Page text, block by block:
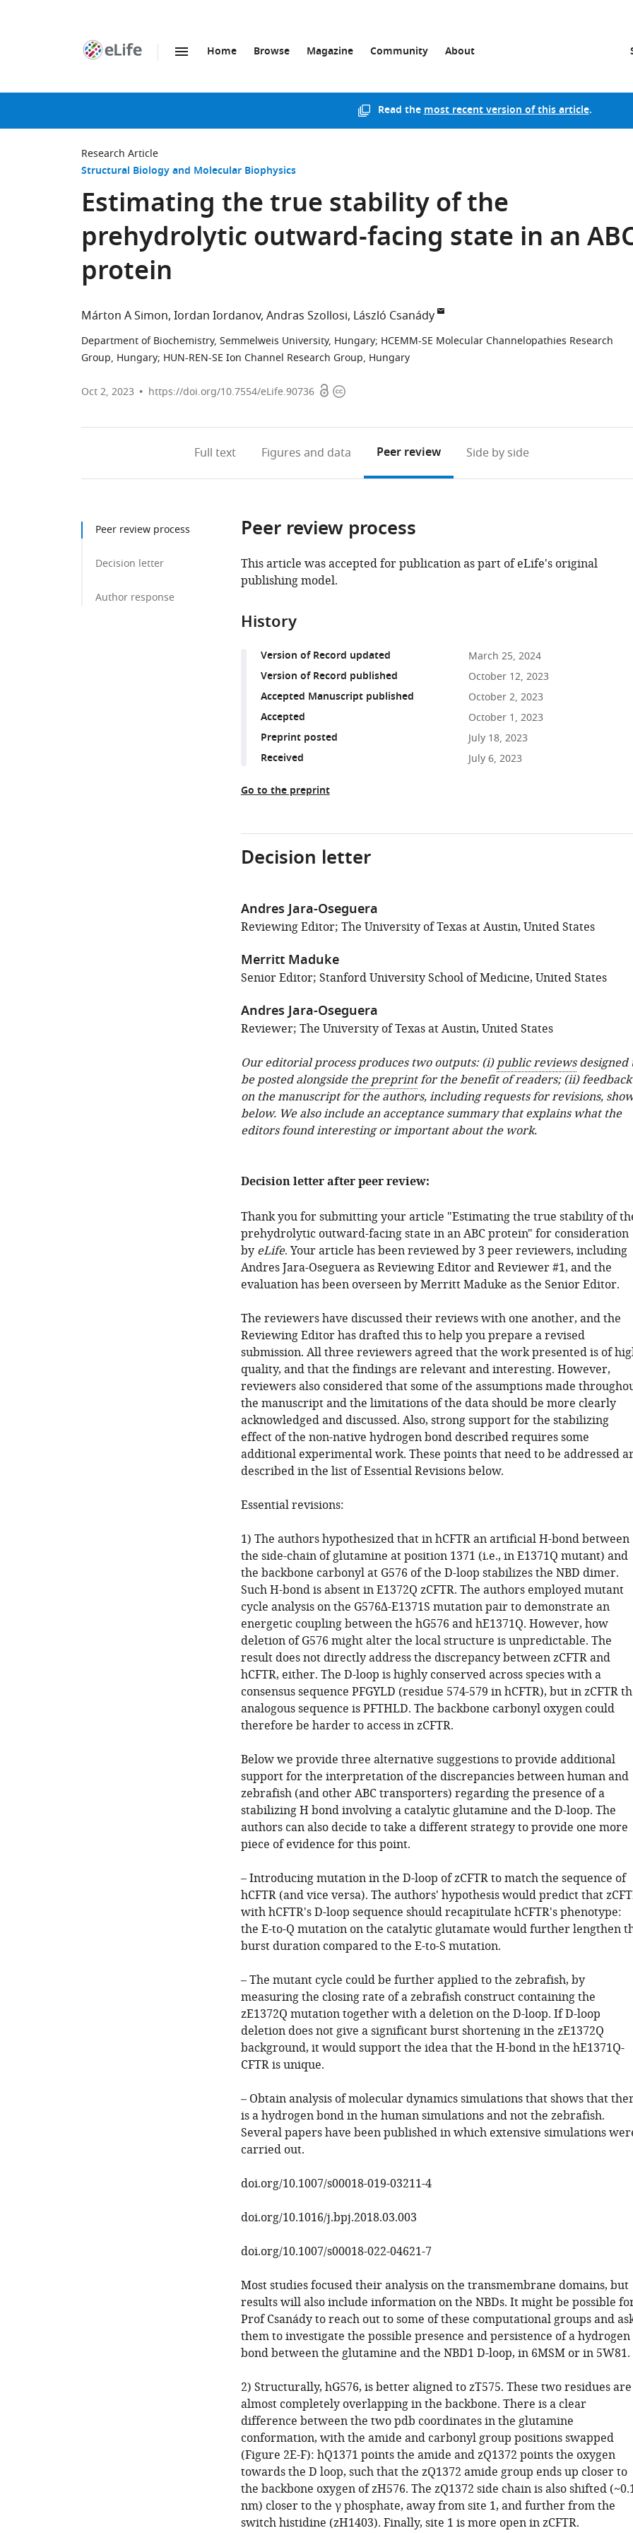
page
Home Browse Magazine Community About
Read themost recent version of this article.
Research Article
Structural Biology and Molecular Biophysics
Estimating the true stability of the
prehydrolytic outward-facing state in an
protein
Márton A Simon Iordan Iordanov Andras Szollosi László Csanády
Department of Biochemistry, Semmelweis University, Hungary; HCEMM-SE Molecular Channelopathies Research
Group, Hungary; HUN-REN-SE Ion Channel Research Group, Hungary
Oct 2, 2023 https://doi.org/10.7554/eLife.90736 OpenCopyright
Full text Figures and data Peer review Side by side
Peer review process
Decision letter
Author response
Peer review process
This article was accepted for publication as part of eLife's original
publishing model.
History
Version of Record updated March 25, 2024
Version of Record published October 12, 2023
Accepted Manuscript published October 2, 2023
Accepted October 1, 2023
Preprint posted July 18, 2023
Received July 6, 2023
Go to the preprint
Decision letter
Andres Jara-Oseguera
Reviewing Editor; The University of Texas at Austin, United States
Merritt Maduke
Senior Editor; Stanford University School of Medicine, United States
Andres Jara-Oseguera
Reviewer; The University of Texas at Austin, United States
Our editorial process produces two outputs: (i)public reviewsdesigned
be posted alongside the preprintfor the benefit of readers; (ii) feedback
on the manuscript for the authors, including requests for revisions,
below. We also include an acceptance summary that explains what the
editors found interesting or important about the work.
Decision letter after peer review:
Thank you for submitting your article "Estimating the true stability of
prehydrolytic outward-facing state in an ABC protein" for consideration
by eLife. Your article has been reviewed by 3 peer reviewers, including
Andres Jara-Oseguera as Reviewing Editor and Reviewer #1, and the
evaluation has been overseen by Merritt Maduke as the Senior Editor.
The reviewers have discussed their reviews with one another, and the
Reviewing Editor has drafted this to help you prepare a revised
submission. All three reviewers agreed that the work presented is of
quality, and that the findings are relevant and interesting. However,
reviewers also considered that some of the assumptions made
the manuscript and the limitations of the data should be more clearly
acknowledged and discussed. Also, strong support for the stabilizing
effect of the non-native hydrogen bond described requires some
additional experimental work. These points that need to be addressed
described in the list of Essential Revisions below.
Essential revisions:
1) The authors hypothesized that in hCFTR an artificial H-bond between
the side-chain of glutamine at position 1371 (i.e., in E1371Q mutant) and
the backbone carbonyl at G576 of the D-loop stabilizes the NBD dimer.
Such H-bond is absent in E1372Q zCFTR. The authors employed mutant
cycle analysis on the G576Δ-E1371S mutation pair to demonstrate an
energetic coupling between the hG576 and hE1371Q. However, how
deletion of G576 might alter the local structure is unpredictable. The
result does not directly address the discrepancy between zCFTR and
hCFTR, either. The D-loop is highly conserved across species with a
consensus sequence PFGYLD (residue 574-579 in hCFTR), but in zCFTR
analogous sequence is PFTHLD. The backbone carbonyl oxygen could
therefore be harder to access in zCFTR.
Below we provide three alternative suggestions to provide additional
support for the interpretation of the discrepancies between human and
zebrafish (and other ABC transporters) regarding the presence of a
stabilizing H bond involving a catalytic glutamine and the D-loop. The
authors can also decide to take a different strategy to provide one more
piece of evidence for this point.
– Introducing mutation in the D-loop of zCFTR to match the sequence of
hCFTR (and vice versa). The authors' hypothesis would predict that
with hCFTR's D-loop sequence should recapitulate hCFTR's phenotype:
the E-to-Q mutation on the catalytic glutamate would further lengthen
burst duration compared to the E-to-S mutation.
– The mutant cycle could be further applied to the zebrafish, by
measuring the closing rate of a zebrafish construct containing the
zE1372Q mutation together with a deletion on the D-loop. If D-loop
deletion does not give a significant burst shortening in the zE1372Q
background, it would support the idea that the H-bond in the hE1371Q-
CFTR is unique.
– Obtain analysis of molecular dynamics simulations that shows that
is a hydrogen bond in the human simulations and not the zebrafish.
Several papers have been published in which extensive simulations
carried out.
doi.org/10.1007/s00018-019-03211-4
doi.org/10.1016/j.bpj.2018.03.003
doi.org/10.1007/s00018-022-04621-7
Most studies focused their analysis on the transmembrane domains, but
results will also include information on the NBDs. It might be possible
Prof Csanády to reach out to some of these computational groups and
them to investigate the possible presence and persistence of a hydrogen
bond between the glutamine and the NBD1 D-loop, in 6MSM or in 5W81.
2) Structurally, hG576, is better aligned to zT575. These two residues are
almost completely overlapping in the backbone. There is a clear
difference between the two pdb coordinates in the glutamine
conformation, with the amide and carbonyl group positions swapped
(Figure 2E-F): hQ1371 points the amide and zQ1372 points the oxygen
towards the D loop, such that the zQ1372 amide group ends up closer to
the backbone oxygen of zH576. The zQ1372 side chain is also shifted
nm) closer to the γ phosphate, away from site 1, and further from the
switch histidine (zH1403). Finally, site 1 is more open in zCFTR.